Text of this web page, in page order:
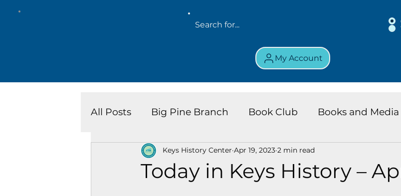
My Account
All Posts Big Pine Branch Book Club Books and Media
Key West Library Island Chronicles Key Largo Branch
Today in Keys History –
Keys History Center Apr 19, 2023 2 min read